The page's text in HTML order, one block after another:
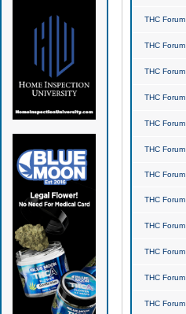
THC Forum
THC Forum
THC Forum
THC Forum
THC Forum
THC Forum
THC Forum
THC Forum
THC Forum
THC Forum
THC Forum
THC Forum